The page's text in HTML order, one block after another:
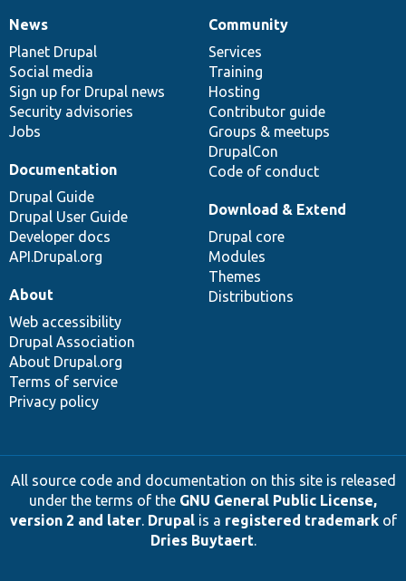
News
items
News
Planet Drupal
Social media
Sign up for Drupal news
Security advisories
Jobs
Our
community
Community
Services
Training
Hosting
Contributor guide
Groups & meetups
DrupalCon
Code of conduct
Documentation
Documentation
Drupal Guide
Drupal User Guide
Developer docs
API.Drupal.org
Drupal
code
base
Download & Extend
Drupal core
Modules
Themes
Distributions
Governance
of
community
About
Web accessibility
Drupal Association
About Drupal.org
Terms of service
Privacy policy
All source code and documentation on this site is released
under the terms of the GNU General Public License,
version 2 and later. Drupalis a registered trademarkof
Dries Buytaert.